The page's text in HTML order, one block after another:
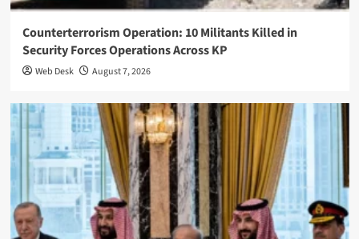
Counterterrorism Operation: 10 Militants Killed in
Security Forces Operations Across KP
Web Desk August 7, 2026